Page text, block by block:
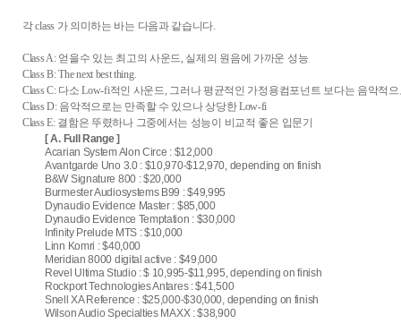
각 class 가 의미하는 바는 다음과 같습니다.
Class A: 얻을수 있는 최고의 사운드, 실제의 원음에 가까운 성능
Class B: The next best thing.
Class C: 다소 Low-fi적인 사운드, 그러나 평균적인 가정용컴포넌트 보다는 음악적
Class D: 음악적으로는 만족할 수 있으나 상당한 Low-fi
Class E: 결함은 뚜렸하나 그중에서는 성능이 비교적 좋은 입문기
[ A. Full Range ]
Acarian System Alon Circe : $12,000
Avantgarde Uno 3.0 : $10,970-$12,970, depending on finish
B&W Signature 800 : $20,000
Burmester Audiosystems B99 : $49,995
Dynaudio Evidence Master : $85,000
Dynaudio Evidence Temptation : $30,000
Infinity Prelude MTS : $10,000
Linn Komri : $40,000
Meridian 8000 digital active : $49,000
Revel Ultima Studio : $ 10,995-$11,995, depending on finish
Rockport Technologies Antares : $41,500
Snell XA Reference : $25,000-$30,000, depending on finish
Wilson Audio Specialties MAXX : $38,900